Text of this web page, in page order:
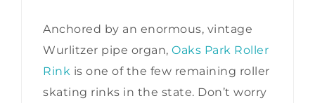
Anchored by an enormous, vintage
Wurlitzer pipe organ, Oaks Park Roller
Rink is one of the few remaining roller
skating rinks in the state. Don’t worry